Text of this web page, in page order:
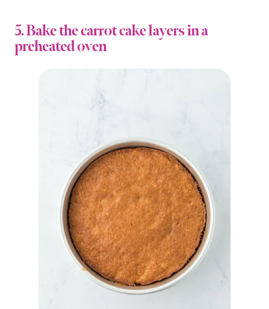
5. Bake the carrot cake layers in a
preheated oven